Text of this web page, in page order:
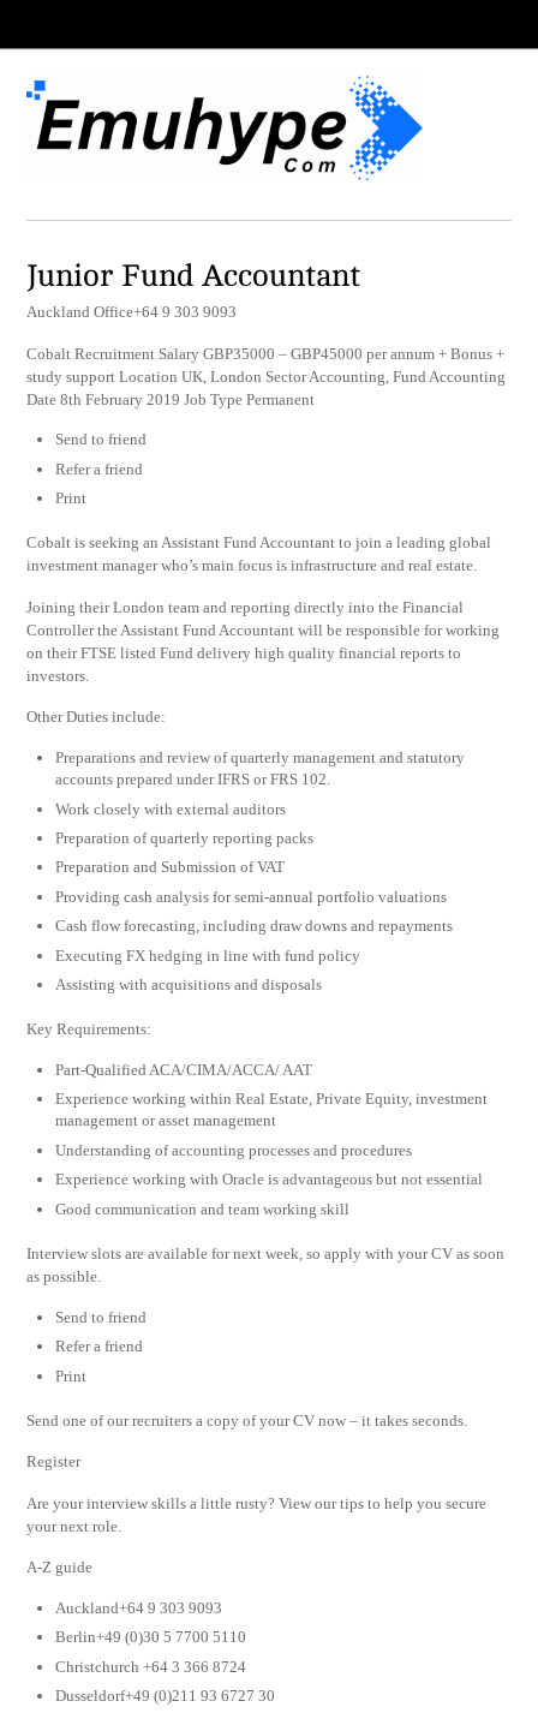
Junior Fund Accountant
Auckland Office+64 9 303 9093
Cobalt Recruitment Salary GBP35000 – GBP45000 per annum + Bonus +
study support Location UK, London Sector Accounting, Fund Accounting
Date 8th February 2019 Job Type Permanent
Send to friend
Refer a friend
Print
Cobalt is seeking an Assistant Fund Accountant to join a leading global
investment manager who’s main focus is infrastructure and real estate.
Joining their London team and reporting directly into the Financial
Controller the Assistant Fund Accountant will be responsible for working
on their FTSE listed Fund delivery high quality financial reports to
investors.
Other Duties include:
Preparations and review of quarterly management and statutory
accounts prepared under IFRS or FRS 102.
Work closely with external auditors
Preparation of quarterly reporting packs
Preparation and Submission of VAT
Providing cash analysis for semi-annual portfolio valuations
Cash flow forecasting, including draw downs and repayments
Executing FX hedging in line with fund policy
Assisting with acquisitions and disposals
Key Requirements:
Part-Qualified ACA/CIMA/ACCA/ AAT
Experience working within Real Estate, Private Equity, investment
management or asset management
Understanding of accounting processes and procedures
Experience working with Oracle is advantageous but not essential
Good communication and team working skill
Interview slots are available for next week, so apply with your CV as soon
as possible.
Send to friend
Refer a friend
Print
Send one of our recruiters a copy of your CV now – it takes seconds.
Register
Are your interview skills a little rusty? View our tips to help you secure
your next role.
A-Z guide
Auckland+64 9 303 9093
Berlin+49 (0)30 5 7700 5110
Christchurch +64 3 366 8724
Dusseldorf+49 (0)211 93 6727 30